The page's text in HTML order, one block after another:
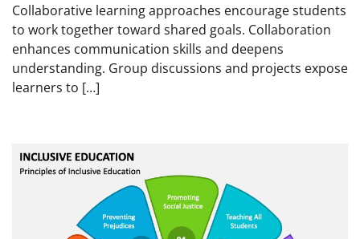
Collaborative learning approaches encourage students
to work together toward shared goals. Collaboration
enhances communication skills and deepens
understanding. Group discussions and projects expose
learners to […]